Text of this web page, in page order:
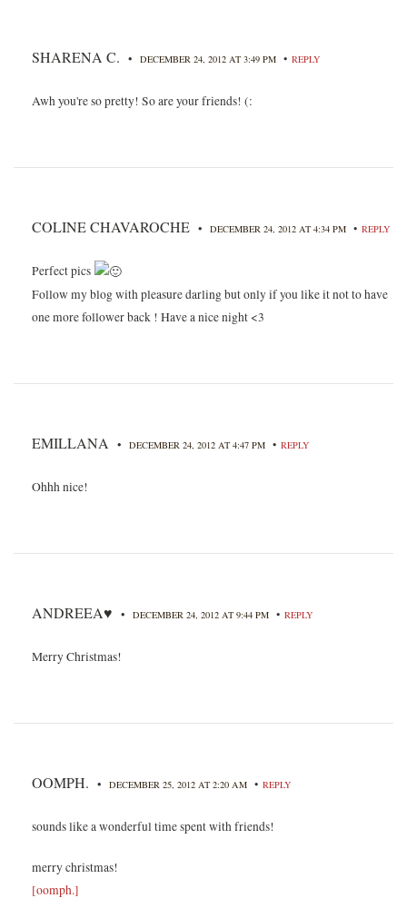
SHARENA C. • DECEMBER 24, 2012 AT 3:49 PM • REPLY
Awh you're so pretty! So are your friends! (:
COLINE CHAVAROCHE • DECEMBER 24, 2012 AT 4:34 PM • REPLY
Perfect pics
Follow my blog with pleasure darling but only if you like it not to have
one more follower back ! Have a nice night <3
EMILLANA • DECEMBER 24, 2012 AT 4:47 PM • REPLY
Ohhh nice!
ANDREEA♥ • DECEMBER 24, 2012 AT 9:44 PM • REPLY
Merry Christmas!
OOMPH. • DECEMBER 25, 2012 AT 2:20 AM • REPLY
sounds like a wonderful time spent with friends!
merry christmas!
[oomph.]